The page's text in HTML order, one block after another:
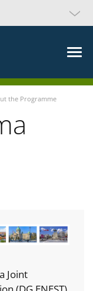
the Programme
Joint